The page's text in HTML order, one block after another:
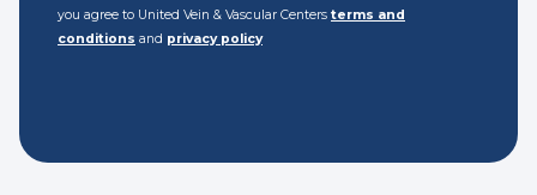
you agree to United Vein & Vascular Centers terms and
conditions and privacy policy